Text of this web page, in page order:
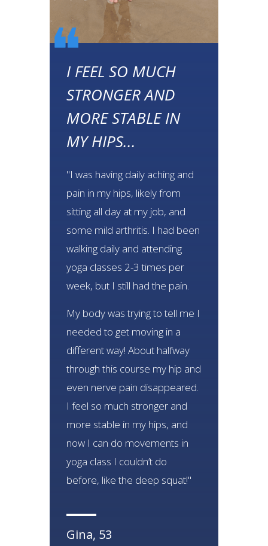
I FEEL SO MUCH
STRONGER AND
MORE STABLE IN
MY HIPS...
"I was having daily aching and
pain in my hips, likely from
sitting all day at my job, and
some mild arthritis. I had been
walking daily and attending
yoga classes 2-3 times per
week, but I still had the pain.
My body was trying to tell me I
needed to get moving in a
different way! About halfway
through this course my hip and
even nerve pain disappeared.
I feel so much stronger and
more stable in my hips, and
now I can do movements in
yoga class I couldn’t do
before, like the deep squat!"
Gina, 53
❝
❝